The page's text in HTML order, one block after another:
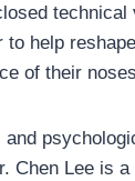
help
of their
Chen Lee is